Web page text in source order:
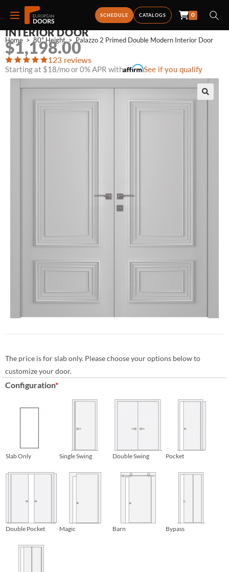
SCHEDULE CATALOGS 0
Home > 80" Height > Palazzo 2 Primed Double Modern Interior Door
PALAZZO 2 PRIMED DOUBLE MODERN
INTERIOR DOOR
$1,198.00
123 reviews
Starting at $18/mo or 0% APR with See if you qualify
The price is for slab only. Please choose your options below to
customize your door.
Configuration*
Slab Only Single Swing Double Swing Pocket
Double Pocket Magic Barn Bypass